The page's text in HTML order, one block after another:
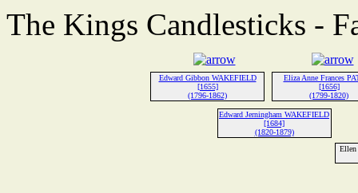
The Kings Candlesticks -
Edward Gibbon WAKEFIELD
[1655]
(1796-1862)
Eliza Anne Frances
[1656]
(1799-1820)
Edward Jerningham WAKEFIELD
[1684]
(1820-1879)
Ellen